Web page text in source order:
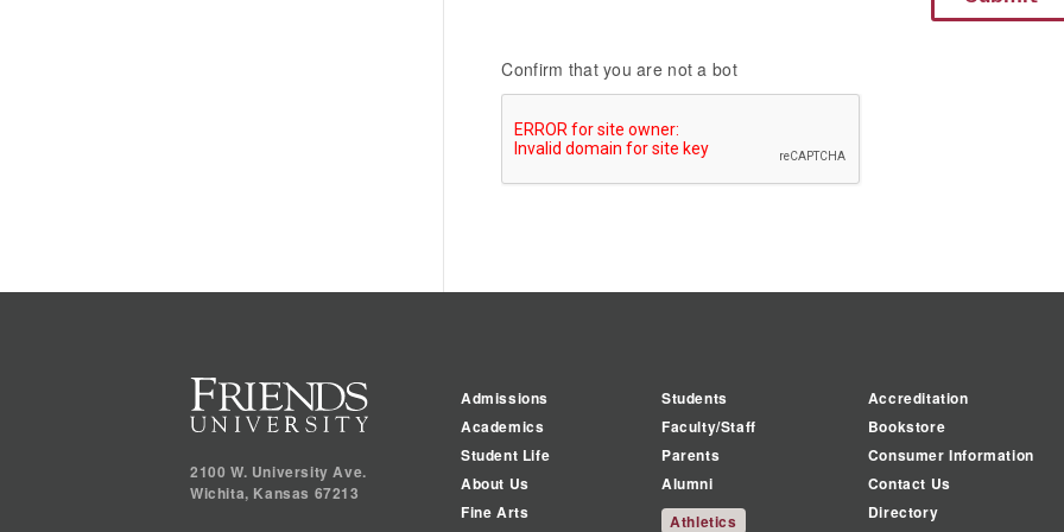
Confirm that you are not a bot
2100 W. University Ave.
Wichita, Kansas 67213
Admissions
Academics
Student Life
About Us
Fine Arts
Students
Faculty/Staff
Parents
Alumni
Athletics
Accreditation
Bookstore
Consumer Information
Contact Us
Directory